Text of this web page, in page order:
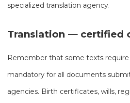
specialized translation agency.
Translation — certified
Remember that some texts require
mandatory for all documents
agencies. Birth certificates, wills,